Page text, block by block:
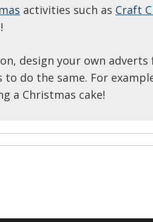
activities such as Craft
design your own
do the same. For
a Christmas cake!